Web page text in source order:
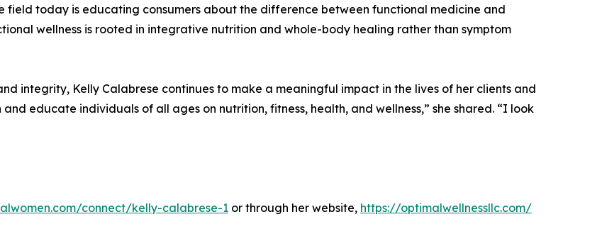
field today is educating consumers about the difference between functional medicine and
wellness is rooted in integrative nutrition and whole-body healing rather than symptom
integrity, Kelly Calabrese continues to make a meaningful impact in the lives of her clients and
educate individuals of all ages on nutrition, fitness, health, and wellness,” she shared. “I look
connect/kelly-calabrese-1 or through her website, https://optimalwellnessllc.com/